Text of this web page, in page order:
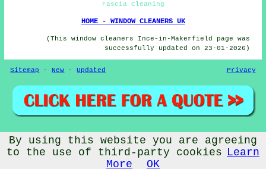
Fascia Cleaning
HOME - WINDOW CLEANERS UK
(This window cleaners Ince-in-Makerfield page was
successfully updated on 23-01-2026)
Sitemap - New -Updated Privacy
© Window Cleanerz 2026 - Window Cleaners Ince-in-Makerfield
(WN2) Area
By using this website you are agreeing
to the use of third-party cookies Learn
More
OK